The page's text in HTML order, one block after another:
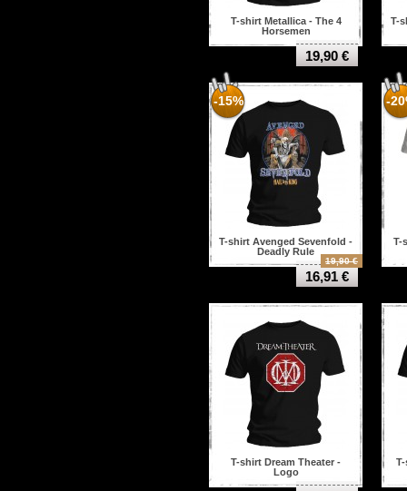
T-shirt Metallica - The 4
Horsemen
19,90 €
T-
-15%
T-shirt Avenged Sevenfold -
Deadly Rule
19,90 €
16,91 €
-
T-
T-shirt Dream Theater -
Logo